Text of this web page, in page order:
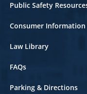
Public Safety
Consumer Information
Law Library
FAQs
Parking & Directions